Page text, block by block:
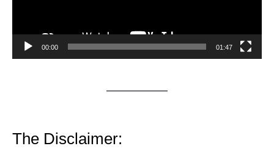
P
l
00:00 01:47
The Disclaimer: